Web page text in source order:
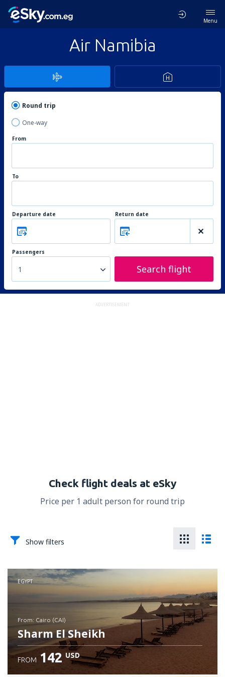
Menu
Air Namibia
Round trip
One-way
From
To
Departure date Return date
Passengers
1 Search flight
ADVERTISEMENT
Check flight deals at eSky
Price per 1 adult person for round trip
Show filters
EGYPT
from: Cairo (CAI)
Sharm El Sheikh
FROM 142 USD